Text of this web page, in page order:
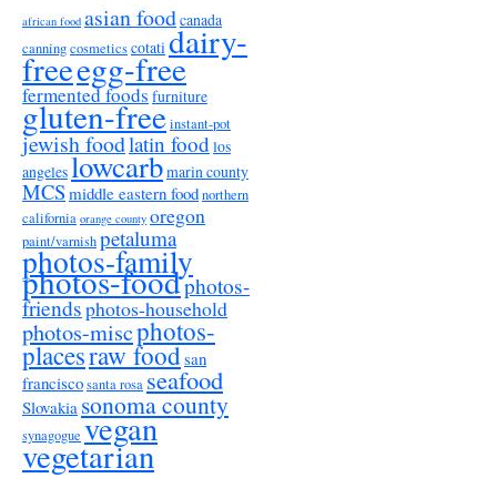
african food asian foodcanada
canningcosmeticscotatidairy-
freeegg-free
fermented foods furniture
gluten-freeinstant-pot
jewish foodlatin foodlos
angeleslowcarbmarin county
MCS middle eastern foodnorthern
california orange county oregon
paint/varnishpetaluma
photos-family
photos-foodphotos-
friendsphotos-household
photos-miscphotos-
placesraw foodsan
franciscosanta rosaseafood
Slovakia sonoma county
synagogue vegan
vegetarian